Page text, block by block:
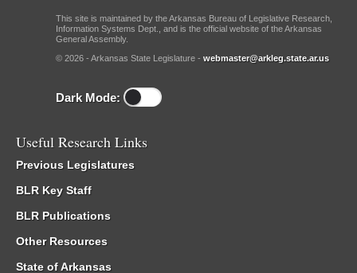
This site is maintained by the Arkansas Bureau of Legislative Research,
Information Systems Dept., and is the official website of the Arkansas
General Assembly.
© 2026 - Arkansas State Legislature - webmaster@arkleg.state.ar.us
Dark Mode:
Useful Research Links
Previous Legislatures
BLR Key Staff
BLR Publications
Other Resources
State of Arkansas